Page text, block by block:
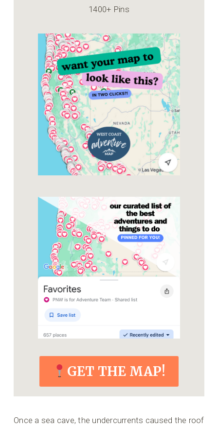
1400+ Pins
GET THE MAP!
Once a sea cave, the undercurrents caused the roof